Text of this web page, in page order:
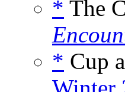
* The
* Cup